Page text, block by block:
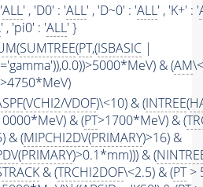
ALL' , 'D0' : 'ALL' , 'D~0' : 'ALL' , 'K+' : '
' , 'pi0' : 'ALL' }
(SUMTREE(PT,(ISBASIC |
& (AM
>4750*MeV)
(VCHI2/VDOF)\<10) & (INTREE(
& (PT>1700*MeV) & (
& (MIPCHI2DV(PRIMARY)>16) &
(PRIMARY)>0.1*mm))) & (
& (TRCHI2DOF\<2.5) & (PT>